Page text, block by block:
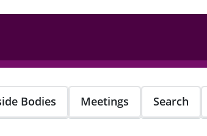
Bodies Meetings Search